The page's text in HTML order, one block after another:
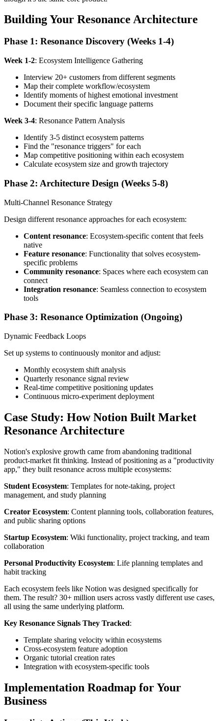
Building Your Resonance Architecture
Phase 1: Resonance Discovery (Weeks 1-4)
Week 1-2: Ecosystem Intelligence Gathering
Interview 20+ customers from different segments
Map their complete workflow/ecosystem
Identify moments of highest emotional investment
Document their specific language patterns
Week 3-4: Resonance Pattern Analysis
Identify 3-5 distinct ecosystem patterns
Find the "resonance triggers" for each
Map competitive positioning within each ecosystem
Calculate ecosystem size and growth trajectory
Phase 2: Architecture Design (Weeks 5-8)
Multi-Channel Resonance Strategy
Design different resonance approaches for each ecosystem:
Content resonance: Ecosystem-specific content that feels
native
Feature resonance: Functionality that solves ecosystem-
specific problems
Community resonance: Spaces where each ecosystem can
connect
Integration resonance: Seamless connection to ecosystem
tools
Phase 3: Resonance Optimization (Ongoing)
Dynamic Feedback Loops
Set up systems to continuously monitor and adjust:
Monthly ecosystem shift analysis
Quarterly resonance signal review
Real-time competitive positioning updates
Continuous micro-experiment deployment
Case Study: How Notion Built Market
Resonance Architecture
Notion's explosive growth came from abandoning traditional
product-market fit thinking. Instead of positioning as a "productivity
app," they built resonance across multiple ecosystems:
Student Ecosystem: Templates for note-taking, project
management, and study planning
Creator Ecosystem: Content planning tools, collaboration features,
and public sharing options
Startup Ecosystem: Wiki functionality, project tracking, and team
collaboration
Personal Productivity Ecosystem: Life planning templates and
habit tracking
Each ecosystem feels like Notion was designed specifically for
them. The result? 30+ million users across vastly different use cases,
all using the same underlying platform.
Key Resonance Signals They Tracked:
Template sharing velocity within ecosystems
Cross-ecosystem feature adoption
Organic tutorial creation rates
Integration with ecosystem-specific tools
Implementation Roadmap for Your
Business